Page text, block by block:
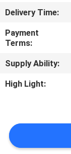
CONTACT
US
NEWS
SITEMAP
Delivery Time:
Payment
Terms:
Supply Ability:
High Light: